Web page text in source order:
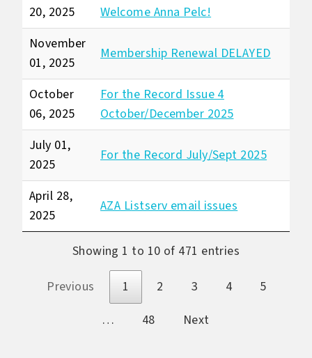
20, 2025
Welcome Anna Pelc!
November
01, 2025
Membership Renewal DELAYED
October
06, 2025
For the Record Issue 4
October/December 2025
July 01,
2025
For the Record July/Sept 2025
April 28,
2025
AZA Listserv email issues
Showing 1 to 10 of 471 entries
Previous 1 2 3 4
5
…
48 Next